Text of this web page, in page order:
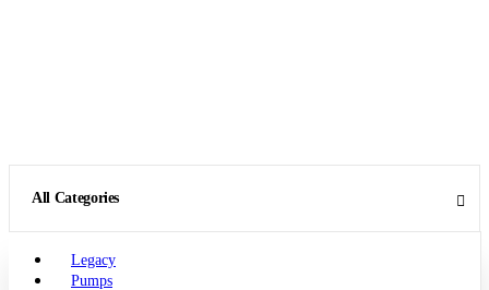
All Categories
Legacy
Pumps